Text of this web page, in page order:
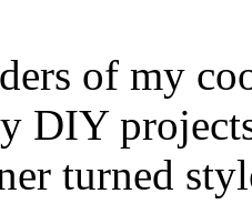
of my
DIY
turned